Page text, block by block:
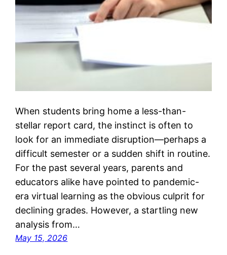
When students bring home a less-than-
stellar report card, the instinct is often to
look for an immediate disruption—perhaps a
difficult semester or a sudden shift in routine.
For the past several years, parents and
educators alike have pointed to pandemic-
era virtual learning as the obvious culprit for
declining grades. However, a startling new
analysis from…
May 15, 2026